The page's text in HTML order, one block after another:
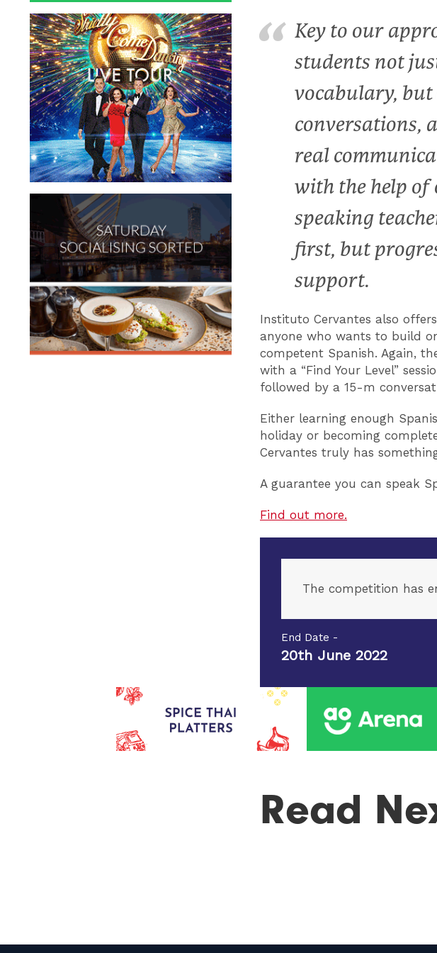
Key to our
students not
vocabulary,
conversations,
real
with the help
speaking
first, but
support.
Instituto Cervantes also
anyone who wants to build
competent Spanish. Again,
with a “Find Your Level”
followed by a 15-m
Either learning enough
holiday or becoming
Cervantes truly has
A guarantee you can speak
Find out more.
The competition has
End Date -
20th June 2022
Read